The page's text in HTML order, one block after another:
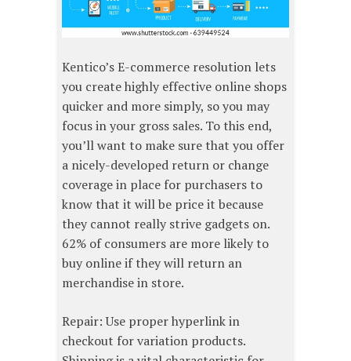
Kentico’s E-commerce resolution lets
you create highly effective online shops
quicker and more simply, so you may
focus in your gross sales. To this end,
you’ll want to make sure that you offer
a nicely-developed return or change
coverage in place for purchasers to
know that it will be price it because
they cannot really strive gadgets on.
62% of consumers are more likely to
buy online if they will return an
merchandise in store.
Repair: Use proper hyperlink in
checkout for variation products.